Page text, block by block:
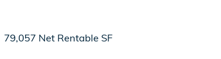
79,057 Net Rentable SF